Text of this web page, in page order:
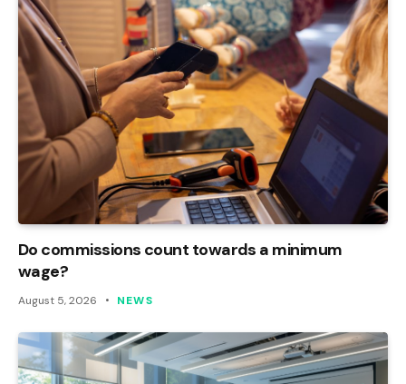
Do commissions count towards a minimum
wage?
August 5, 2026 NEWS